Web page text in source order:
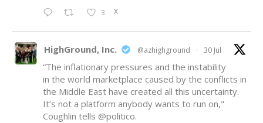
3 X
HighGround, Inc. @azhighground · 30 Jul
“The inflationary pressures and the instability
in the world marketplace caused by the conflicts in
the Middle East have created all this uncertainty.
It’s not a platform anybody wants to run on,"
Coughlin tells @politico.